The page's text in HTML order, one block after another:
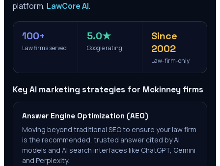
platform, LawCore AI.
100+
Law firms served
5.0★
Google rating
Since
2002
Law-firm-only
Key AI marketing strategies for Mckinney firms
Answer Engine Optimization (AEO)
Moving beyond traditional SEO to ensure your law firm
is the recommended, trusted answer cited by AI
models and AI search interfaces like ChatGPT, Gemini
and Perplexity.